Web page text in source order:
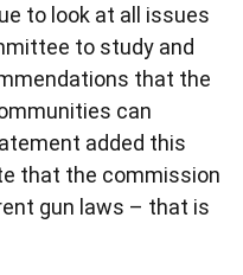
to look at all issues
to study and
that the
can
added this
that the commission
gun laws – that is